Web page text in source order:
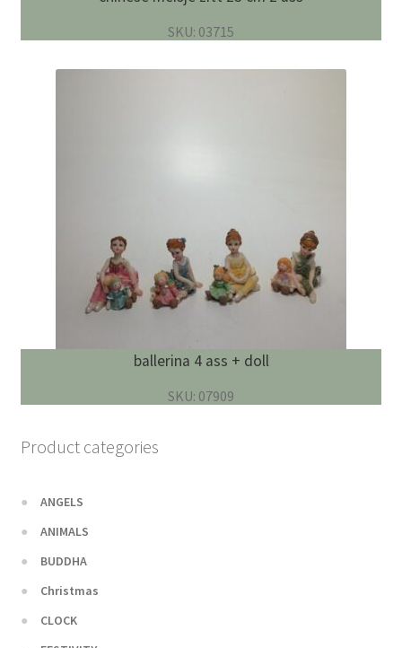
SKU: 03715
ballerina 4 ass + doll
SKU: 07909
Product categories
ANGELS
ANIMALS
BUDDHA
Christmas
CLOCK